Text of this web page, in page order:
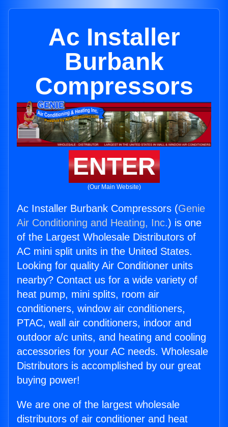
Ac Installer
Burbank
Compressors
ENTER
(Our Main Website)
Ac Installer Burbank Compressors (Genie
Air Conditioning and Heating, Inc.) is one
of the Largest Wholesale Distributors of
AC mini split units in the United States.
Looking for quality Air Conditioner units
nearby? Contact us for a wide variety of
heat pump, mini splits, room air
conditioners, window air conditioners,
PTAC, wall air conditioners, indoor and
outdoor a/c units, and heating and cooling
accessories for your AC needs. Wholesale
Distributors is accomplished by our great
buying power!
We are one of the largest wholesale
distributors of air conditioner and heat